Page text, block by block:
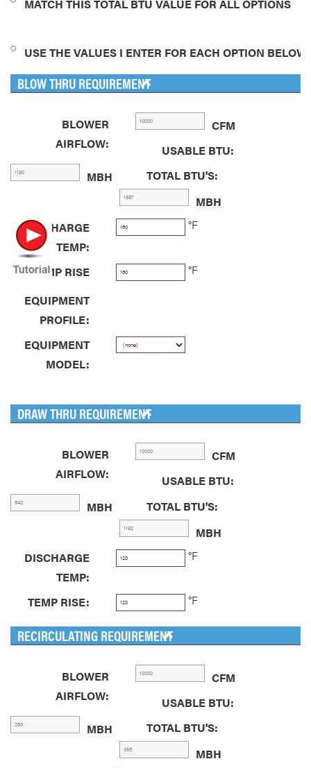
MATCH THIS TOTAL BTU VALUE FOR ALL OPTIONS
USE THE VALUES I ENTER FOR EACH OPTION BELOW
BLOW THRU REQUIREMENT
BLOWER
AIRFLOW:
CFM
USABLE BTU:
MBH
TOTAL BTU'S:
MBH
DISCHARGE
TEMP:
°F
TEMP RISE
°F
EQUIPMENT
PROFILE:
EQUIPMENT
MODEL:
DRAW THRU REQUIREMENT
BLOWER
AIRFLOW:
CFM
USABLE BTU:
MBH
TOTAL BTU'S:
MBH
DISCHARGE
TEMP:
°F
TEMP RISE: °F
RECIRCULATING REQUIREMENT
BLOWER
AIRFLOW:
CFM
USABLE BTU:
MBH
TOTAL BTU'S:
MBH